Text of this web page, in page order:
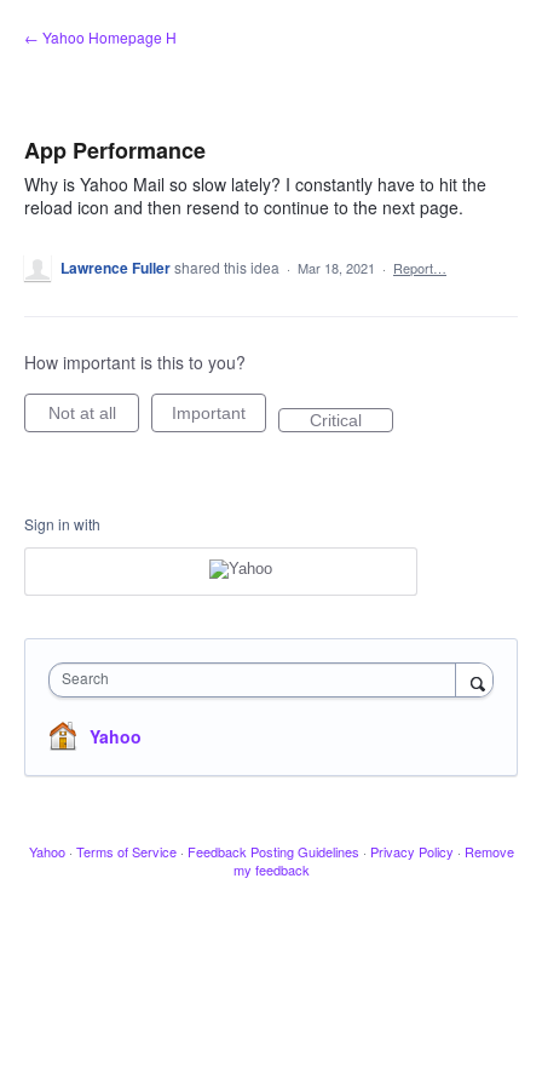
Skip
to
← Yahoo Homepage H
App Performance
Why is Yahoo Mail so slow lately? I constantly have to hit the
reload icon and then resend to continue to the next page.
Lawrence Fullershared this idea · Mar 18, 2021 · Report…
How important is this to you?
Not at all Important Critical
Sign in with
Search
Yahoo
Yahoo · Terms of Service · Feedback Posting Guidelines · Privacy Policy · Remove
my feedback